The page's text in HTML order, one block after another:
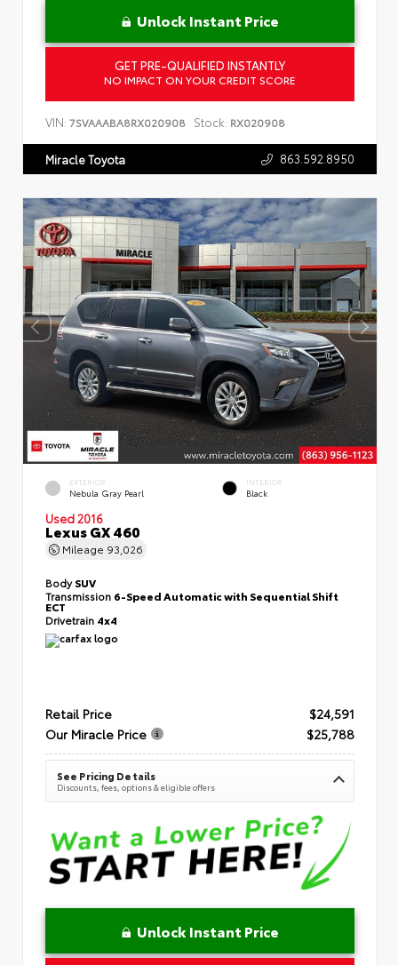
Unlock Instant Price
GET PRE-QUALIFIED INSTANTLY
NO IMPACT ON YOUR CREDIT SCORE
VIN: 7SVAAABA8RX020908 Stock: RX020908
Miracle Toyota 863.592.8950
EXTERIOR
Nebula Gray Pearl
INTERIOR
Black
Used 2016
Lexus GX 460
Mileage 93,026
BodySUV
Transmission 6-Speed Automatic with Sequential Shift
ECT
Drivetrain 4x4
Retail Price
$24,591
Our Miracle Price
$25,788
See Pricing Details
Discounts, fees, options & eligible offers
Unlock Instant Price